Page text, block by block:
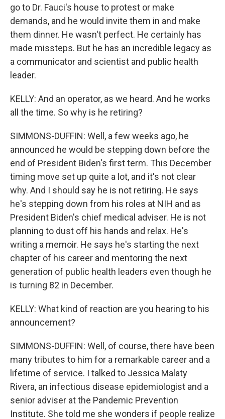
go to Dr. Fauci's house to protest or make
demands, and he would invite them in and make
them dinner. He wasn't perfect. He certainly has
made missteps. But he has an incredible legacy as
a communicator and scientist and public health
leader.
KELLY: And an operator, as we heard. And he works
all the time. So why is he retiring?
SIMMONS-DUFFIN: Well, a few weeks ago, he
announced he would be stepping down before the
end of President Biden's first term. This December
timing move set up quite a lot, and it's not clear
why. And I should say he is not retiring. He says
he's stepping down from his roles at NIH and as
President Biden's chief medical adviser. He is not
planning to dust off his hands and relax. He's
writing a memoir. He says he's starting the next
chapter of his career and mentoring the next
generation of public health leaders even though he
is turning 82 in December.
KELLY: What kind of reaction are you hearing to his
announcement?
SIMMONS-DUFFIN: Well, of course, there have been
many tributes to him for a remarkable career and a
lifetime of service. I talked to Jessica Malaty
Rivera, an infectious disease epidemiologist and a
senior adviser at the Pandemic Prevention
Institute. She told me she wonders if people realize